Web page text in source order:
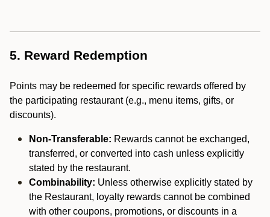
5. Reward Redemption
Points may be redeemed for specific rewards offered by
the participating restaurant (e.g., menu items, gifts, or
discounts).
Non-Transferable: Rewards cannot be exchanged,
transferred, or converted into cash unless explicitly
stated by the restaurant.
Combinability: Unless otherwise explicitly stated by
the Restaurant, loyalty rewards cannot be combined
with other coupons, promotions, or discounts in a